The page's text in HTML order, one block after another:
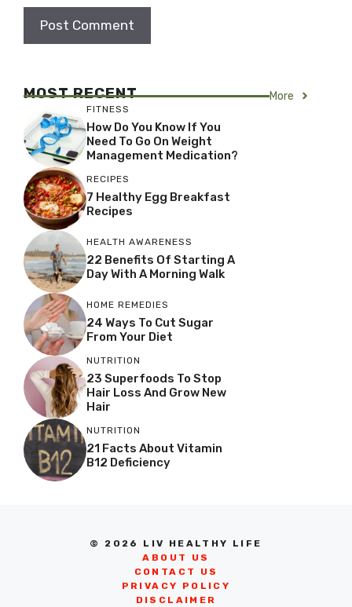
MOST RECENT More
FITNESS
How Do You Know If You
Need To Go On Weight
Management Medication?
RECIPES
7 Healthy Egg Breakfast
Recipes
HEALTH AWARENESS
22 Benefits Of Starting A
Day With A Morning Walk
HOME REMEDIES
24 Ways To Cut Sugar
From Your Diet
NUTRITION
23 Superfoods To Stop
Hair Loss And Grow New
Hair
NUTRITION
21 Facts About Vitamin
B12 Deficiency
© 2026 LIV HEALTHY LIFE
ABOUT US
CONTACT US
PRIVACY POLICY
DISCLAIMER